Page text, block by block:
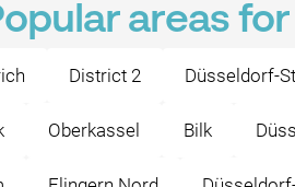
areas
District 2 Düsseldorf-
Oberkassel Bilk